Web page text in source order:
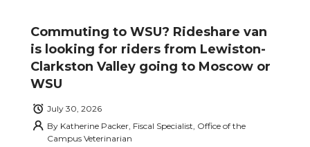
Commuting to WSU? Rideshare van
is looking for riders from Lewiston-
Clarkston Valley going to Moscow or
WSU
July 30, 2026
By Katherine Packer, Fiscal Specialist, Office of the
Campus Veterinarian